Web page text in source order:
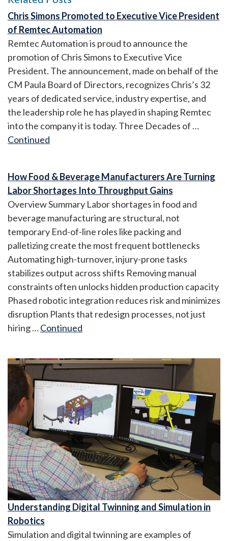
Chris Simons Promoted to Executive Vice President
of Remtec Automation
Remtec Automation is proud to announce the
promotion of Chris Simons to Executive Vice
President. The announcement, made on behalf of the
CM Paula Board of Directors, recognizes Chris’s 32
years of dedicated service, industry expertise, and
the leadership role he has played in shaping Remtec
into the company it is today. Three Decades of …
Continued
How Food & Beverage Manufacturers Are Turning
Labor Shortages Into Throughput Gains
Overview Summary Labor shortages in food and
beverage manufacturing are structural, not
temporary End-of-line roles like packing and
palletizing create the most frequent bottlenecks
Automating high-turnover, injury-prone tasks
stabilizes output across shifts Removing manual
constraints often unlocks hidden production capacity
Phased robotic integration reduces risk and minimizes
disruption Plants that redesign processes, not just
hiring …Continued
Understanding Digital Twinning and Simulation in
Robotics
Simulation and digital twinning are examples of